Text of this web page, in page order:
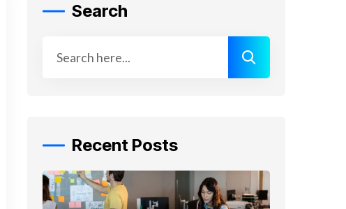
Search
Recent Posts